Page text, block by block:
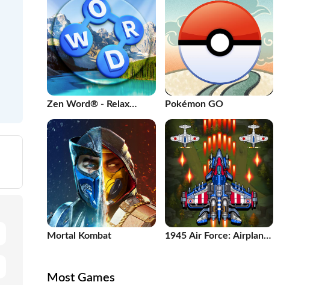
Zen Word® - Relax
Pokémon GO
Mortal Kombat
1945 Air Force: Airplane
Most Games